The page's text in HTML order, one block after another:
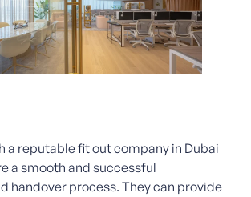
a reputable fit out company in Dubai
a smooth and successful
handover process. They can provide